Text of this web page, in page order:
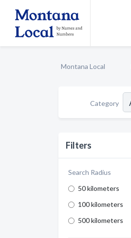
Montana Local
Category
Filters
Search Radius
50 kilometers
100 kilometers
500 kilometers